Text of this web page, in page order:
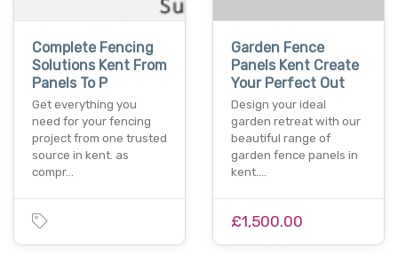
Complete Fencing
Solutions Kent From
Panels To P
Get everything you
need for your fencing
project from one trusted
source in kent. as
compr…
Garden Fence
Panels Kent Create
Your Perfect Out
Design your ideal
garden retreat with our
beautiful range of
garden fence panels in
kent.…
£1,500.00